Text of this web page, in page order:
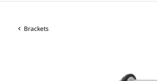
Brackets